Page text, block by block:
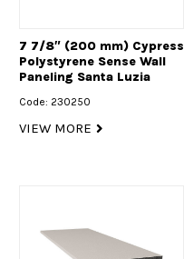
7 7/8″ (200 mm) Cypress
Polystyrene Sense Wall
Paneling Santa Luzia
Code: 230250
VIEW MORE